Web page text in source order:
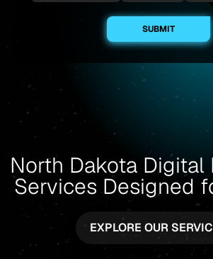
North Dakota Digital
Services Designed
EXPLORE OUR